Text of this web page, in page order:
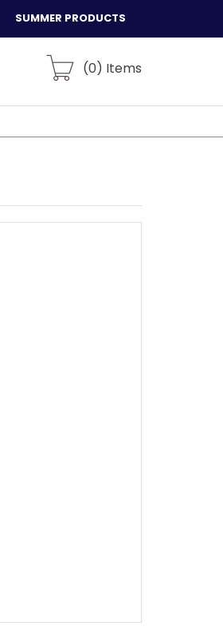
SUMMER PRODUCTS
(0) Items